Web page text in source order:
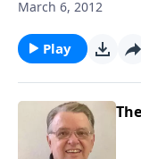
March 6, 2012
Play